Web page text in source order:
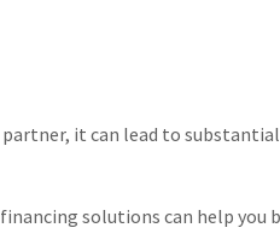
it can lead to substantial
solutions can help you